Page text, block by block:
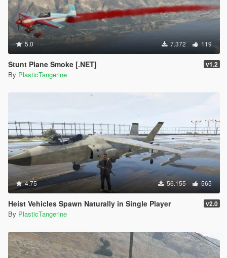
5.0 7.372 119
Stunt Plane Smoke [.NET] v1.2
By PlasticTangerine
4.75 56.155 565
Heist Vehicles Spawn Naturally in Single Player v2.0
By PlasticTangerine